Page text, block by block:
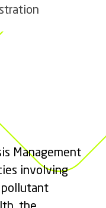
Management
involving
pollutant